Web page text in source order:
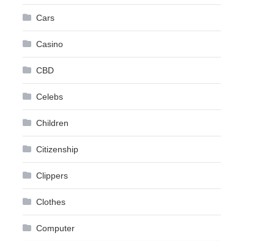
Cars
Casino
CBD
Celebs
Children
Citizenship
Clippers
Clothes
Computer